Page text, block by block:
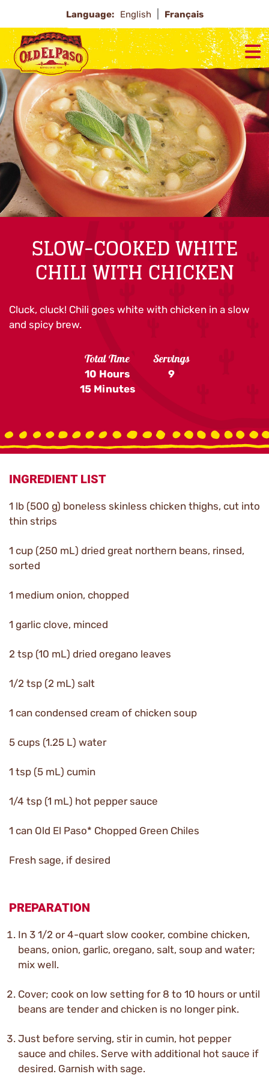
Language: English Français
SLOW-COOKED WHITE
CHILI WITH CHICKEN
Cluck, cluck! Chili goes white with chicken in a slow
and spicy brew.
Total Time
10 Hours
15 Minutes
Servings
9
INGREDIENT LIST
1 lb (500 g) boneless skinless chicken thighs, cut into
thin strips
1 cup (250 mL) dried great northern beans, rinsed,
sorted
1 medium onion, chopped
1 garlic clove, minced
2 tsp (10 mL) dried oregano leaves
1/2 tsp (2 mL) salt
1 can condensed cream of chicken soup
5 cups (1.25 L) water
1 tsp (5 mL) cumin
1/4 tsp (1 mL) hot pepper sauce
1 can Old El Paso* Chopped Green Chiles
Fresh sage, if desired
PREPARATION
In 3 1/2 or 4-quart slow cooker, combine chicken,
beans, onion, garlic, oregano, salt, soup and water;
mix well.
Cover; cook on low setting for 8 to 10 hours or until
beans are tender and chicken is no longer pink.
Just before serving, stir in cumin, hot pepper
sauce and chiles. Serve with additional hot sauce if
desired. Garnish with sage.